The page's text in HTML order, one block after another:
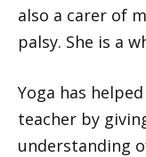
also a carer of
palsy. She is a
Yoga has
teacher by
understanding